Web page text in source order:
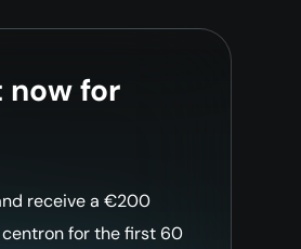
now for
receive a €200
for the first 60